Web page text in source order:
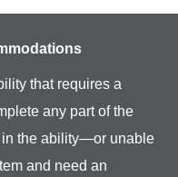
that requires a
any part of the
in the ability—or unable
and need an